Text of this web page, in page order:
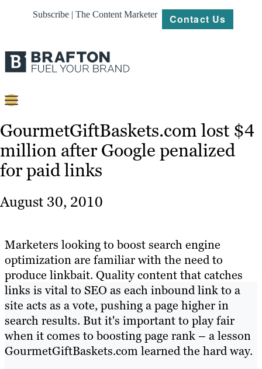
Subscribe | The Content Marketer Contact Us
Strategy
Platforms
Our
Work
Resources
GourmetGiftBaskets.com lost $4
million after Google penalized
for paid links
August 30, 2010
Marketers looking to boost search engine
optimization are familiar with the need to
produce linkbait. Quality content that catches
links is vital to SEO as each inbound link to a
site acts as a vote, pushing a page higher in
search results. But it's important to play fair
when it comes to boosting page rank – a lesson
GourmetGiftBaskets.com learned the hard way.